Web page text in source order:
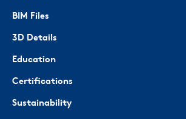
BIM Files
3D Details
Education
Certifications
Sustainability